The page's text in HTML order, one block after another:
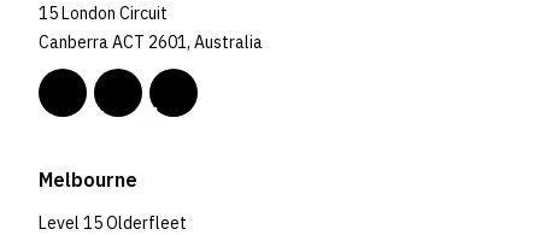
15 London Circuit
Canberra ACT 2601, Australia
Melbourne
Level 15 Olderfleet